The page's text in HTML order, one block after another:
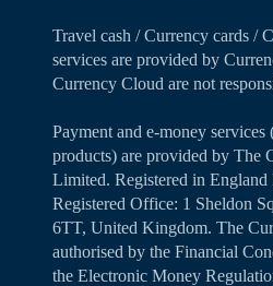
Travel cash / Currency cards /
services are provided by
Currency Cloud are not
Payment and e-money
products) are provided by The
Limited. Registered in England
Registered Office: 1 Sheldon
6TT, United Kingdom. The
authorised by the Financial
the Electronic Money